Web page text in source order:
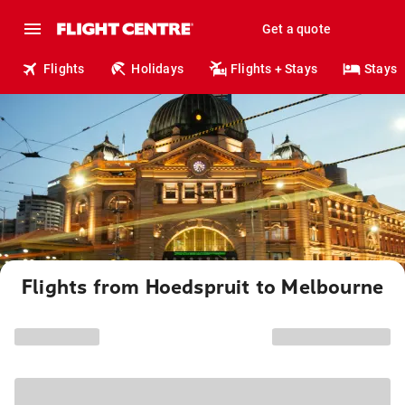
Get a quote
Flights Holidays Flights + Stays Stays
Flights from Hoedspruit to Melbourne